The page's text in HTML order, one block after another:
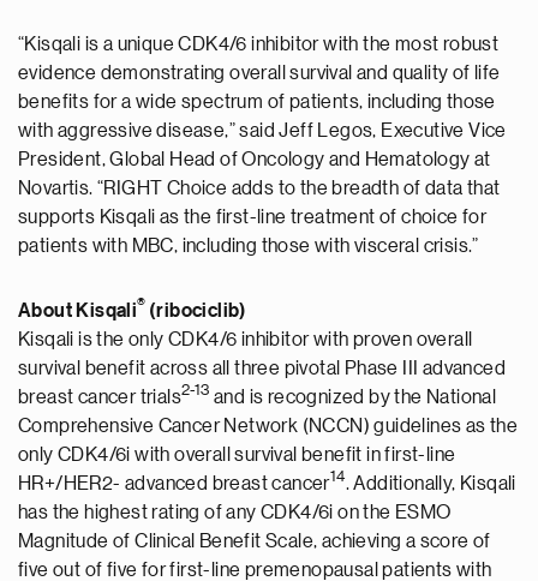
“Kisqali is a unique CDK4/6 inhibitor with the most robust
evidence demonstrating overall survival and quality of life
benefits for a wide spectrum of patients, including those
with aggressive disease,” said Jeff Legos, Executive Vice
President, Global Head of Oncology and Hematology at
Novartis. “RIGHT Choice adds to the breadth of data that
supports Kisqali as the first-line treatment of choice for
patients with MBC, including those with visceral crisis.”
About Kisqali® (ribociclib)
Kisqali is the only CDK4/6 inhibitor with proven overall
survival benefit across all three pivotal Phase III advanced
breast cancer trials2-13 and is recognized by the National
Comprehensive Cancer Network (NCCN) guidelines as the
only CDK4/6i with overall survival benefit in first-line
HR+/HER2- advanced breast cancer14. Additionally, Kisqali
has the highest rating of any CDK4/6i on the ESMO
Magnitude of Clinical Benefit Scale, achieving a score of
five out of five for first-line premenopausal patients with